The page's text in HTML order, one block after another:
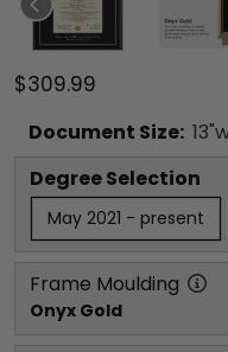
$309.99
Document Size: 13
Degree Selection
May 2021 - present
Frame Moulding
Onyx Gold